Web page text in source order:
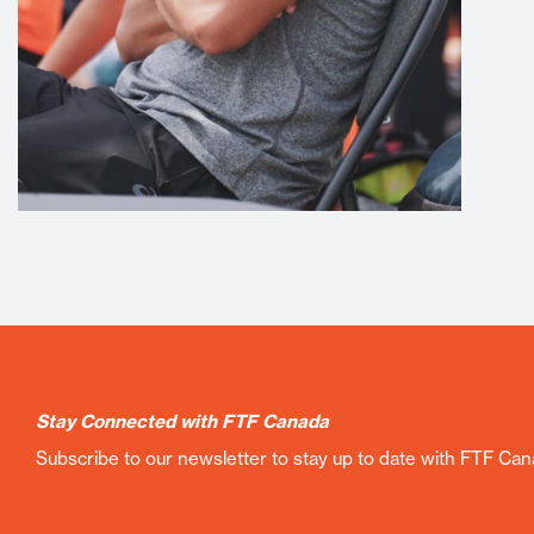
Stay Connected with FTF Canada
Subscribe to our newsletter to stay up to date with FTF